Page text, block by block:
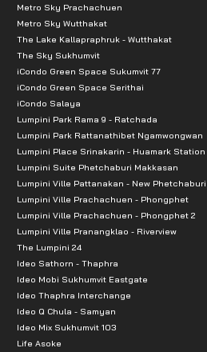
Metro Sky Prachachuen
Metro Sky Wutthakat
The Lake Kallapraphruk - Wutthakat
The Sky Sukhumvit
iCondo Green Space Sukumvit 77
iCondo Green Space Serithai
iCondo Salaya
Lumpini Park Rama 9 - Ratchada
Lumpini Park Rattanathibet Ngamwongwan
Lumpini Place Srinakarin - Huamark Station
Lumpini Suite Phetchaburi Makkasan
Lumpini Ville Pattanakan - New Phetchaburi
Lumpini Ville Prachachuen - Phongphet
Lumpini Ville Prachachuen - Phongphet 2
Lumpini Ville Pranangklao - Riverview
The Lumpini 24
Ideo Sathorn - Thaphra
Ideo Mobi Sukhumvit Eastgate
Ideo Thaphra Interchange
Ideo Q Chula - Samyan
Ideo Mix Sukhumvit 103
Life Asoke